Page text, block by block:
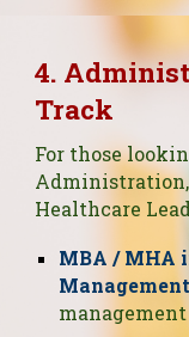
4.
Track
For those
Administration,
Healthcare
MBA / MHA